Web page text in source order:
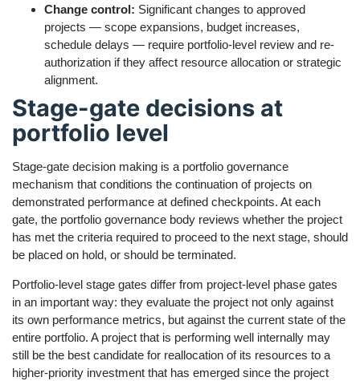
Change control: Significant changes to approved
projects — scope expansions, budget increases,
schedule delays — require portfolio-level review and re-
authorization if they affect resource allocation or strategic
alignment.
Stage-gate decisions at
portfolio level
Stage-gate decision making is a portfolio governance
mechanism that conditions the continuation of projects on
demonstrated performance at defined checkpoints. At each
gate, the portfolio governance body reviews whether the project
has met the criteria required to proceed to the next stage, should
be placed on hold, or should be terminated.
Portfolio-level stage gates differ from project-level phase gates
in an important way: they evaluate the project not only against
its own performance metrics, but against the current state of the
entire portfolio. A project that is performing well internally may
still be the best candidate for reallocation of its resources to a
higher-priority investment that has emerged since the project